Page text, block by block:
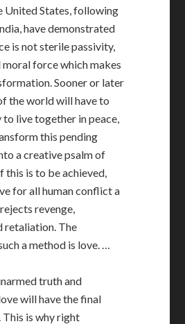
United States, following
have demonstrated
is not sterile passivity,
force which makes
Sooner or later
the world will have to
to live together in peace,
this pending
a creative psalm of
this is to be achieved,
for all human conflict a
revenge,
retaliation. The
a method is love. …
truth and
will have the final
is why right